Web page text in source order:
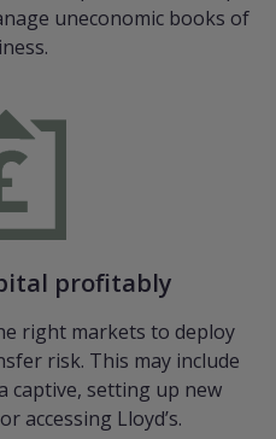
uneconomic books of
proﬁtably
right markets to deploy
risk. This may include
captive, setting up new
accessing Lloyd’s.